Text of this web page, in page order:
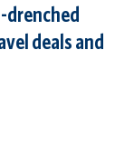
drenched
deals and